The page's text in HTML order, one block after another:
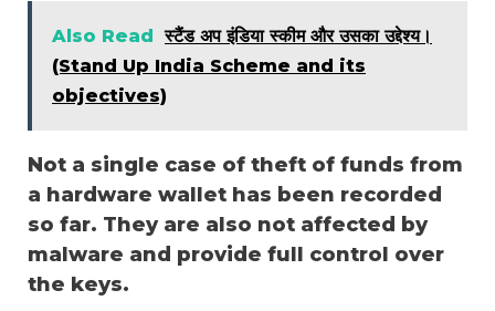
Also Read स्टैंड अप इंडिया स्कीम और उसका उद्देश्य।
(Stand Up India Scheme and its
objectives)
Not a single case of theft of funds from
a hardware wallet has been recorded
so far. They are also not affected by
malware and provide full control over
the keys.